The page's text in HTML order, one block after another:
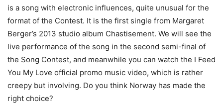
is a song with electronic influences, quite unusual for the
format of the Contest. It is the first single from Margaret
Berger’s 2013 studio album Chastisement. We will see the
live performance of the song in the second semi-final of
the Song Contest, and meanwhile you can watch the I Feed
You My Love official promo music video, which is rather
creepy but involving. Do you think Norway has made the
right choice?